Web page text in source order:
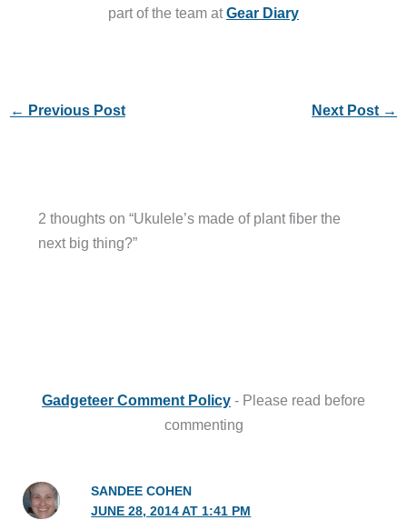
part of the team atGear Diary
← Previous Post Next Post →
2 thoughts on “Ukulele’s made of plant fiber the
next big thing?”
Gadgeteer Comment Policy - Please read before
commenting
SANDEE COHEN
JUNE 28, 2014 AT 1:41 PM